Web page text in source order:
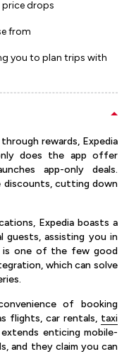
price drops
from
you to plan trips with
rewards, Expedia
does the app offer
app-only deals.
discounts, cutting down
Expedia boasts a
assisting you in
is one of the few good
which can solve
of booking
flights, car rentals, taxi
enticing mobile-
and they claim you can